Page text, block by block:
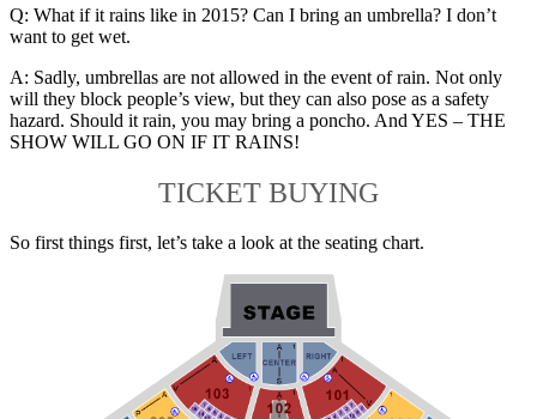
Q: What if it rains like in 2015? Can I bring an umbrella? I don’t
want to get wet.
A: Sadly, umbrellas are not allowed in the event of rain. Not only
will they block people’s view, but they can also pose as a safety
hazard. Should it rain, you may bring a poncho. And YES – THE
SHOW WILL GO ON IF IT RAINS!
TICKET BUYING
So first things first, let’s take a look at the seating chart.